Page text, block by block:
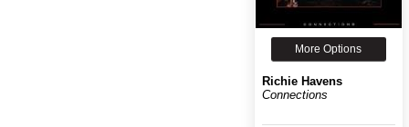
More Options
Richie Havens
Connections